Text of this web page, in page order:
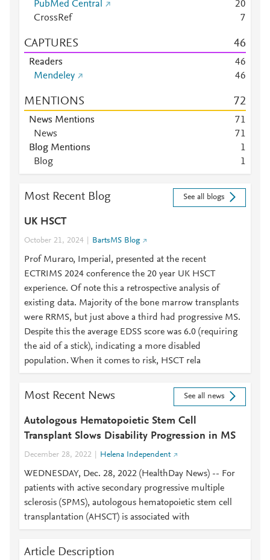
PubMed Central
20
CrossRef
7
CAPTURES 46
Readers 46
Mendeley
46
MENTIONS 72
News Mentions 71
News
71
Blog Mentions
1
Blog
1
Most Recent Blog See all blogs
UK HSCT
October 21, 2024 BartsMS Blog
Prof Muraro, Imperial, presented at the recent
ECTRIMS 2024 conference the 20 year UK HSCT
experience. Of note this a retrospective analysis of
existing data. Majority of the bone marrow transplants
were RRMS, but just above a third had progressive MS.
Despite this the average EDSS score was 6.0 (requiring
the aid of a stick), indicating a more disabled
population. When it comes to risk, HSCT rela
Most Recent News See all news
Autologous Hematopoietic Stem Cell
Transplant Slows Disability Progression in MS
December 28, 2022 Helena Independent
WEDNESDAY, Dec. 28, 2022 (HealthDay News) -- For
patients with active secondary progressive multiple
sclerosis (SPMS), autologous hematopoietic stem cell
transplantation (AHSCT) is associated with
Article Description